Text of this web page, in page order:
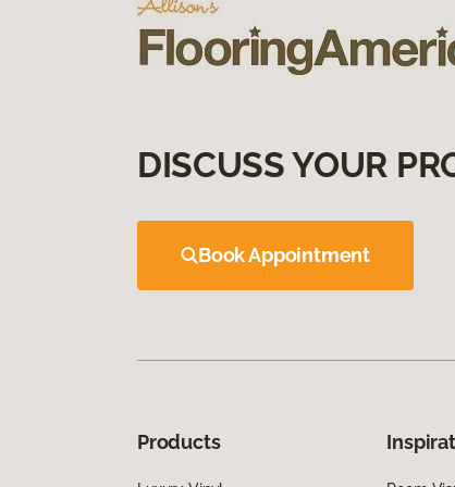
DISCUSS YOUR
Book Appointment
Products